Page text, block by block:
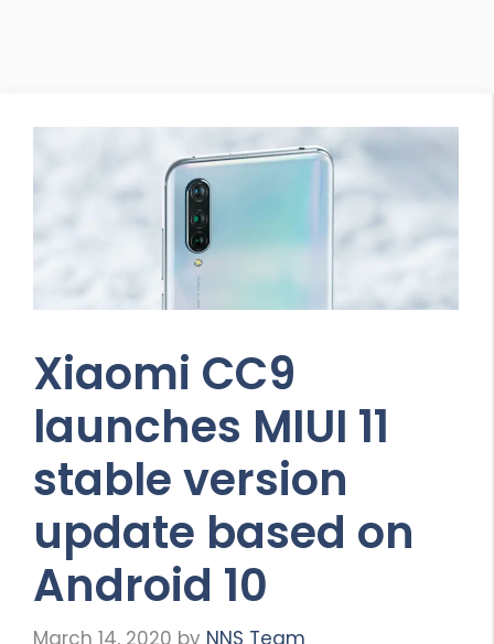
Xiaomi CC9
launches MIUI 11
stable version
update based on
Android 10
March 14, 2020 by NNS Team